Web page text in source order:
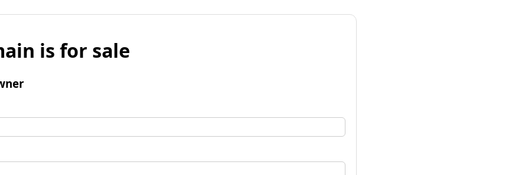
is for sale